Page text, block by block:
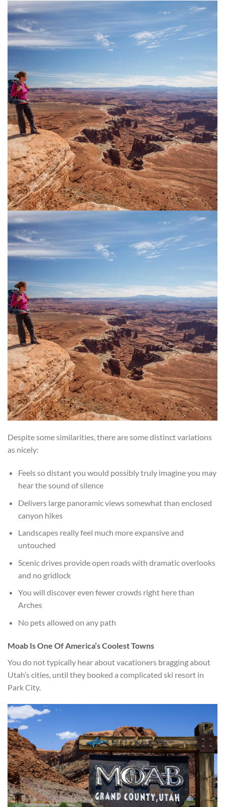
Despite some similarities, there are some distinct variations
as nicely:
Feels so distant you would possibly truly imagine you may
hear the sound of silence
Delivers large panoramic views somewhat than enclosed
canyon hikes
Landscapes really feel much more expansive and
untouched
Scenic drives provide open roads with dramatic overlooks
and no gridlock
You will discover even fewer crowds right here than
Arches
No pets allowed on any path
Moab Is One Of America’s Coolest Towns
You do not typically hear about vacationers bragging about
Utah’s cities, until they booked a complicated ski resort in
Park City.